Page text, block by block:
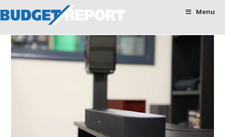
BudgetReport Menu